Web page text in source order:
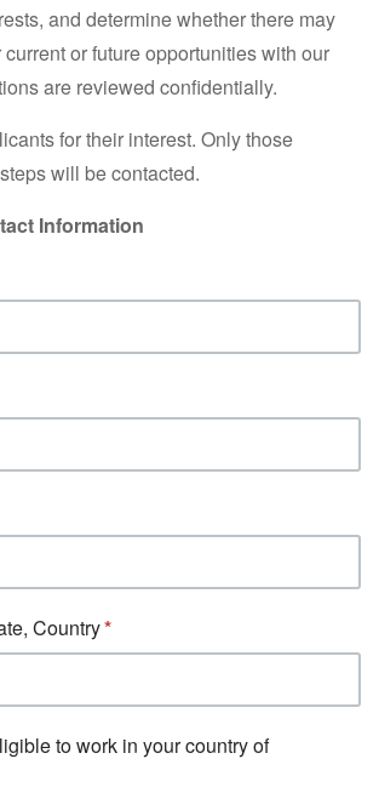
and determine whether there may
or future opportunities with our
are reviewed confidentially.
for their interest. Only those
will be contacted.
Information
Country
to work in your country of